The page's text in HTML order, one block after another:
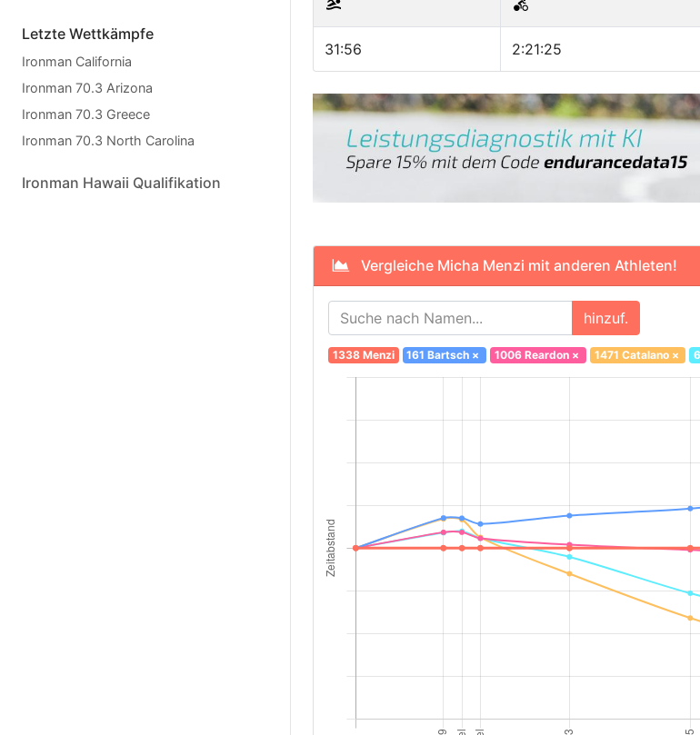
Letzte Wettkämpfe
Ironman California
Ironman 70.3 Arizona
Ironman 70.3 Greece
Ironman 70.3 North Carolina
Ironman Hawaii Qualifikation
31:56 2:21:25
Vergleiche Micha Menzi mit anderen Athleten!
hinzuf.
1338 Menzi 161 Bartsch × 1006 Reardon× 1471 Catalano×